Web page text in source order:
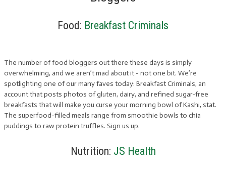
Food: Breakfast Criminals
The number of food bloggers out there these days is simply
overwhelming, and we aren’t mad about it - not one bit. We’re
spotlighting one of our many faves today: Breakfast Criminals, an
account that posts photos of gluten, dairy, and refined sugar-free
breakfasts that will make you curse your morning bowl of Kashi, stat.
The superfood-filled meals range from smoothie bowls to chia
puddings to raw protein truffles. Sign us up.
Nutrition: JS Health